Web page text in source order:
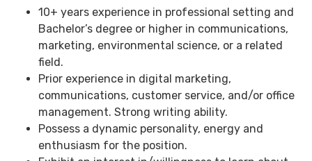
10+ years experience in professional setting and
Bachelor’s degree or higher in communications,
marketing, environmental science, or a related
field.
Prior experience in digital marketing,
communications, customer service, and/or office
management. Strong writing ability.
Possess a dynamic personality, energy and
enthusiasm for the position.